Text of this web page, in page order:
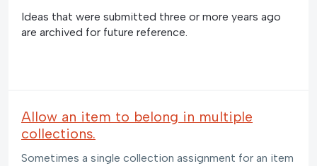
Ideas that were submitted three or more years ago
are archived for future reference.
Allow an item to belong in multiple
collections.
Sometimes a single collection assignment for an item